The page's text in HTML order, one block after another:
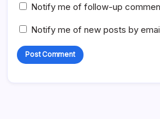
Notify me of follow-up
Notify me of new posts by